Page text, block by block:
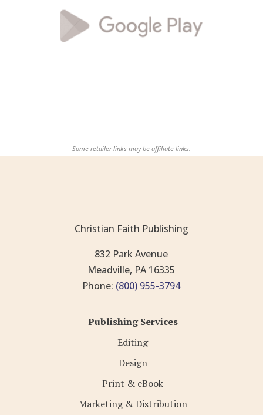
Some retailer links may be affiliate links.
Christian Faith Publishing
832 Park Avenue
Meadville, PA 16335
Phone: (800) 955-3794
Publishing Services
Editing
Design
Print & eBook
Marketing & Distribution